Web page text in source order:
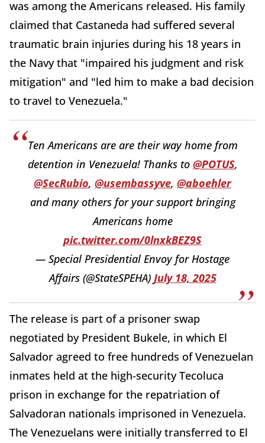
was among the Americans released. His family
claimed that Castaneda had suffered several
traumatic brain injuries during his 18 years in
the Navy that "impaired his judgment and risk
mitigation" and "led him to make a bad decision
to travel to Venezuela."
Ten Americans are are their way home from
detention in Venezuela! Thanks to @POTUS,
@SecRubio, @usembassyve, @aboehler
and many others for your support bringing
Americans home
pic.twitter.com/0lnxkBEZ9S
— Special Presidential Envoy for Hostage
Affairs (@StateSPEHA) July 18, 2025
The release is part of a prisoner swap
negotiated by President Bukele, in which El
Salvador agreed to free hundreds of Venezuelan
inmates held at the high-security Tecoluca
prison in exchange for the repatriation of
Salvadoran nationals imprisoned in Venezuela.
The Venezuelans were initially transferred to El